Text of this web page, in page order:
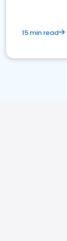
15 min read